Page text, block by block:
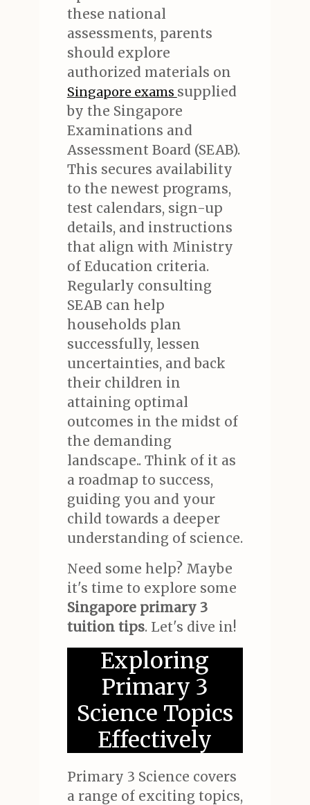
these national
assessments, parents
should explore
authorized materials on
Singapore exams supplied
by the Singapore
Examinations and
Assessment Board (SEAB).
This secures availability
to the newest programs,
test calendars, sign-up
details, and instructions
that align with Ministry
of Education criteria.
Regularly consulting
SEAB can help
households plan
successfully, lessen
uncertainties, and back
their children in
attaining optimal
outcomes in the midst of
the demanding
landscape.. Think of it as
a roadmap to success,
guiding you and your
child towards a deeper
understanding of science.
Need some help? Maybe
it's time to explore some
Singapore primary 3
tuition tips. Let's dive in!
Exploring
Primary 3
Science Topics
Effectively
Primary 3 Science covers
a range of exciting topics,